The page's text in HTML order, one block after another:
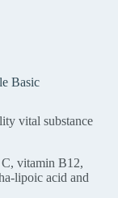
Basic
vital substance
vitamin B12,
lipoic acid and